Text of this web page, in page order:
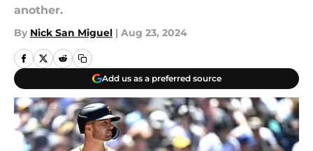
another.
By Nick San Miguel | Aug 23, 2024
Add us as a preferred source